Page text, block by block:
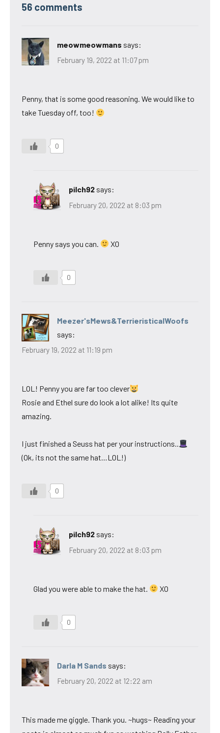
56 comments
meowmeowmans says:
February 19, 2022 at 11:07 pm
Penny, that is some good reasoning. We would like to
take Tuesday off, too!
0
pilch92 says:
February 20, 2022 at 8:03 pm
Penny says you can. XO
0
Meezer'sMews&TerrieristicalWoofs
says:
February 19, 2022 at 11:19 pm
LOL! Penny you are far too clever
Rosie and Ethel sure do look a lot alike! Its quite
amazing.
I just finished a Seuss hat per your instructions..
(Ok, its not the same hat…LOL!)
0
pilch92 says:
February 20, 2022 at 8:03 pm
Glad you were able to make the hat. XO
0
Darla M Sands says:
February 20, 2022 at 12:22 am
This made me giggle. Thank you. ~hugs~ Reading your